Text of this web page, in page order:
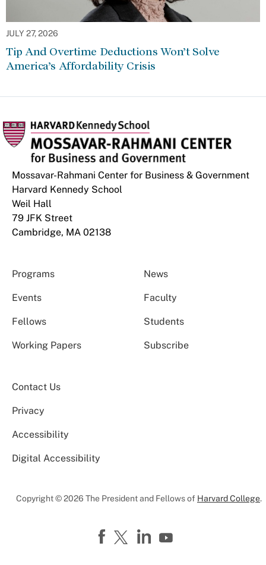
JULY 27, 2026
Tip And Overtime Deductions Won’t Solve
America’s Affordability Crisis
Mossavar-Rahmani Center for Business & Government
Harvard Kennedy School
Weil Hall
79 JFK Street
Cambridge, MA 02138
Programs News
Events Faculty
Fellows Students
Working Papers Subscribe
Contact Us
Privacy
Accessibility
Digital Accessibility
Copyright © 2026 The President and Fellows of Harvard College.